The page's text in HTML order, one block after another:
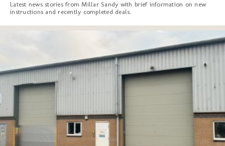
Latest news stories from Millar Sandy with brief information on new
instructions and recently completed deals.